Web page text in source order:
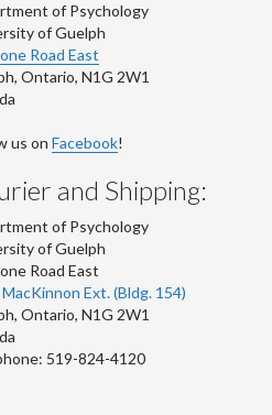
of Psychology
of Guelph
Road East
, Ontario, N1G 2W1
us on Facebook!
and Shipping:
of Psychology
of Guelph
Road East
Ext. (Bldg. 154)
, Ontario, N1G 2W1
519-824-4120